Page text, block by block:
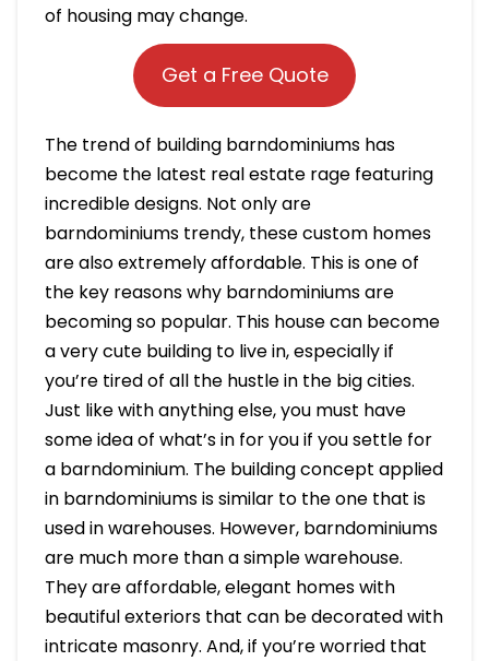
of housing may change.
Get a Free Quote
The trend of building barndominiums has
become the latest real estate rage featuring
incredible designs. Not only are
barndominiums trendy, these custom homes
are also extremely affordable. This is one of
the key reasons why barndominiums are
becoming so popular. This house can become
a very cute building to live in, especially if
you’re tired of all the hustle in the big cities.
Just like with anything else, you must have
some idea of what’s in for you if you settle for
a barndominium. The building concept applied
in barndominiums is similar to the one that is
used in warehouses. However, barndominiums
are much more than a simple warehouse.
They are affordable, elegant homes with
beautiful exteriors that can be decorated with
intricate masonry. And, if you’re worried that